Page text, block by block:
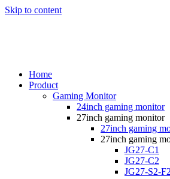
Skip to content
Home
Product
Gaming Monitor
24inch gaming monitor
27inch gaming monitor
27inch gaming
27inch gaming
JG27-C1
JG27-C2
JG27-S2-